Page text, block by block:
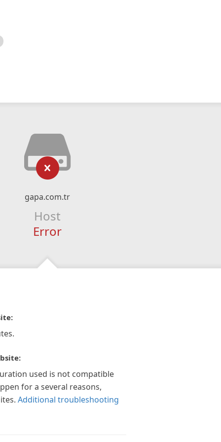
gapa.com.tr
Host
Error
used is not compatible
for a several reasons,
Additional troubleshooting